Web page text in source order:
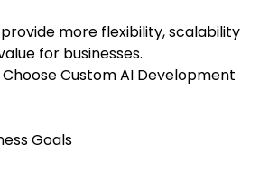
more flexibility, scalability
for businesses.
Choose Custom AI Development
Goals